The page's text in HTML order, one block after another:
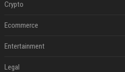
Crypto
Ecommerce
Entertainment
Legal